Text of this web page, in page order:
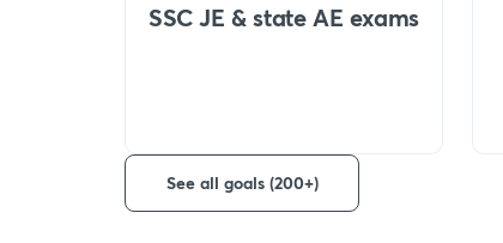
SSC JE & state AE exams
See all goals (200+)